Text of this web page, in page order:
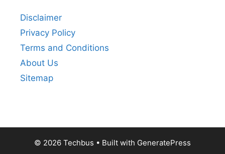
Disclaimer
Privacy Policy
Terms and Conditions
About Us
Sitemap
© 2026 Techbus • Built with GeneratePress